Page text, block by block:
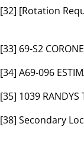
[32] [Rotation
[33] 69-S2
[34] A69-096
[35] 1039 RANDYS
[38] Secondary